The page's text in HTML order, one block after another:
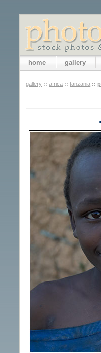
home gallery
gallery :: africa :: tanzania ::